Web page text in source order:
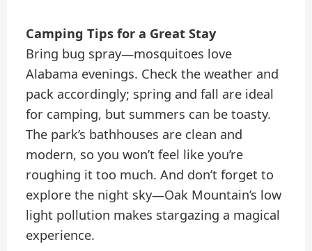
Camping Tips for a Great Stay
Bring bug spray—mosquitoes love
Alabama evenings. Check the weather and
pack accordingly; spring and fall are ideal
for camping, but summers can be toasty.
The park’s bathhouses are clean and
modern, so you won’t feel like you’re
roughing it too much. And don’t forget to
explore the night sky—Oak Mountain’s low
light pollution makes stargazing a magical
experience.